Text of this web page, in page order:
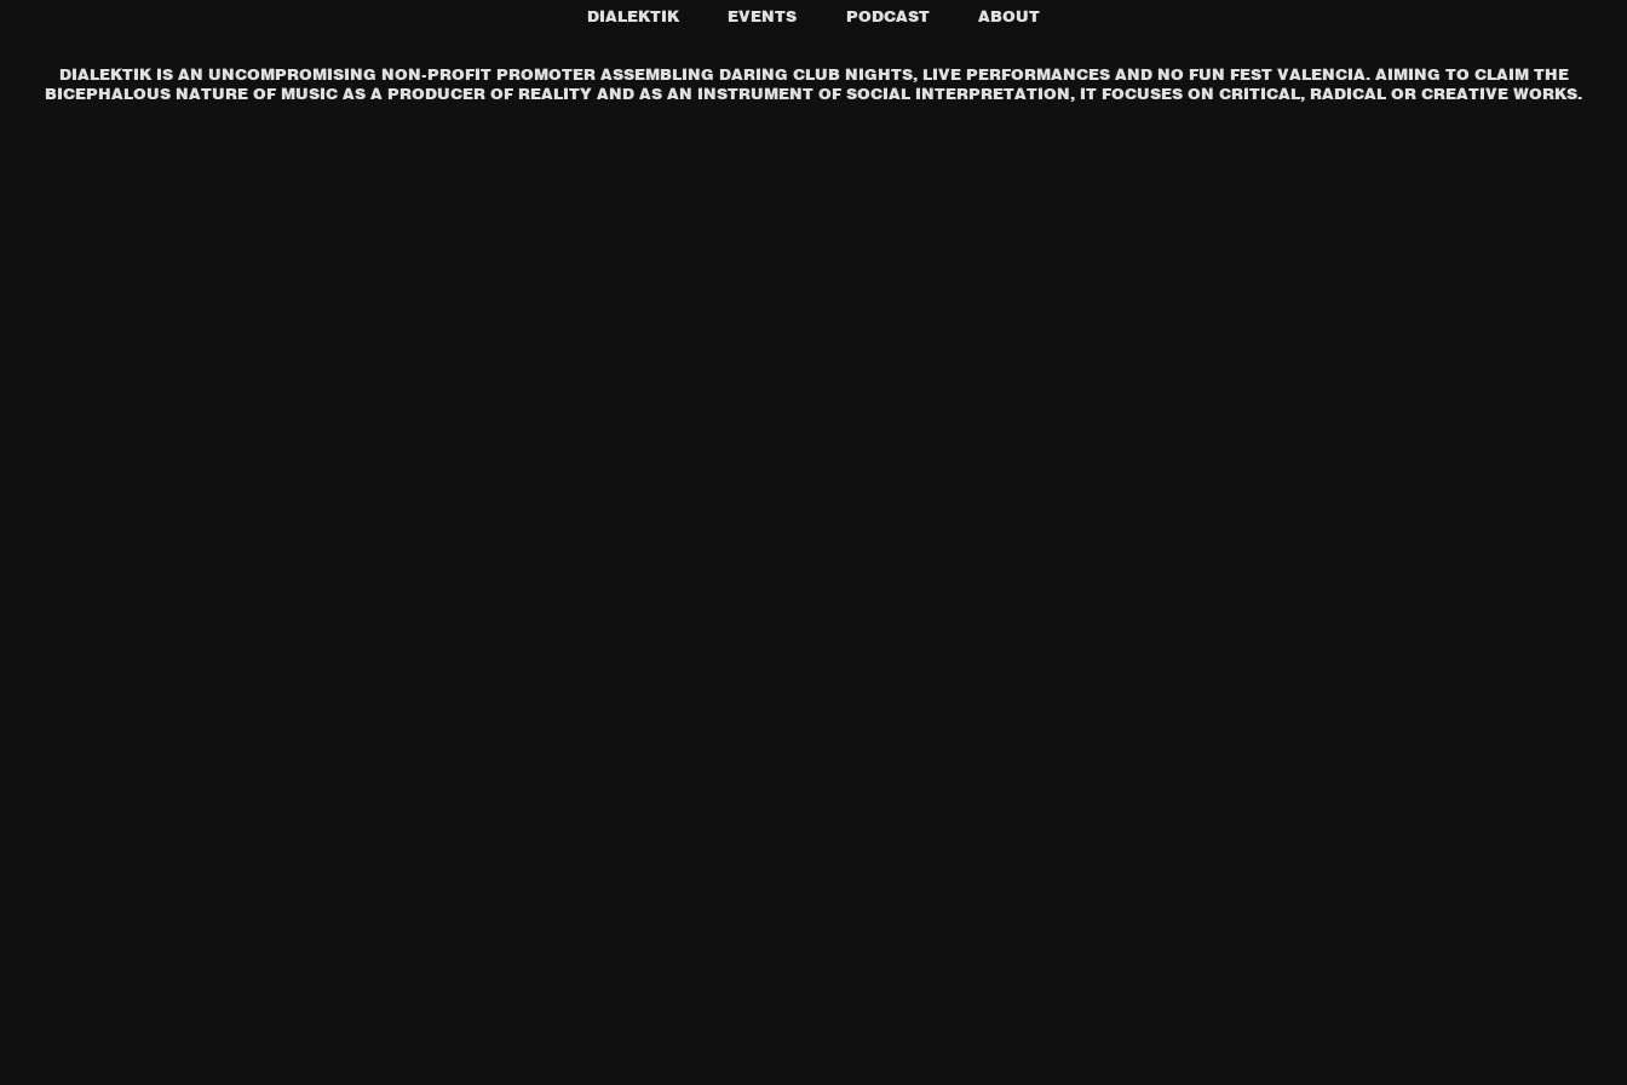
DIALEKTIK EVENTS PODCAST ABOUT
DIALEKTIK IS AN UNCOMPROMISING NON-PROFIT PROMOTER ASSEMBLING DARING CLUB NIGHTS, LIVE PERFORMANCES AND NO FUN FEST VALENCIA. AIMING TO CLAIM THE
BICEPHALOUS NATURE OF MUSIC AS A PRODUCER OF REALITY AND AS AN INSTRUMENT OF SOCIAL INTERPRETATION, IT FOCUSES ON CRITICAL, RADICAL OR CREATIVE WORKS.